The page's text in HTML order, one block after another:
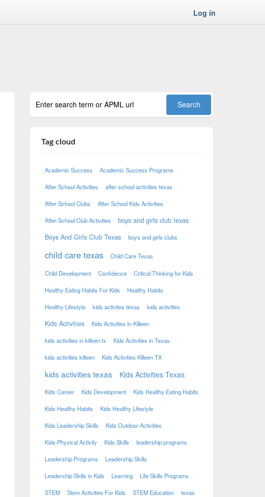
Log in
Tag cloud
Academic Success Academic Success Programs
After School Activities after school activities texas
After School Clubs After School Kids Activities
After-School Club Activities
boys and girls club texas
Boys And Girls Club Texas
boys and girls clubs
child care texas Child Care Texas
Child Development Confidence Critical Thinking for Kids
Healthy Eating Habits For Kids Healthy Habits
Healthy Lifestyle kids activites texas kids activities
Kids Activities Kids Activities In Killeen
kids activities in killeen tx Kids Activities in Texas
kids activities killeen Kids Activities Killeen TX
kids activities texas Kids Activities Texas
Kids Career Kids Development Kids Healthy Eating Habits
Kids Healthy Habits Kids Healthy Lifestyle
Kids Leadership Skills Kids Outdoor Activities
Kids Physical Activity Kids Skills leadership programs
Leadership Programs Leadership Skills
Leadership Skills in Kids Learning Life Skills Programs
STEM Stem Activities For Kids STEM Education texas